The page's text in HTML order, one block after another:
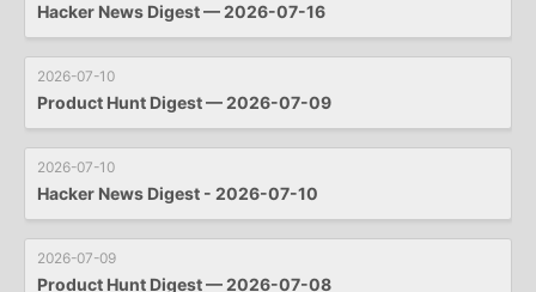
Hacker News Digest — 2026-07-16
2026-07-10
Product Hunt Digest — 2026-07-09
2026-07-10
Hacker News Digest - 2026-07-10
2026-07-09
Product Hunt Digest — 2026-07-08